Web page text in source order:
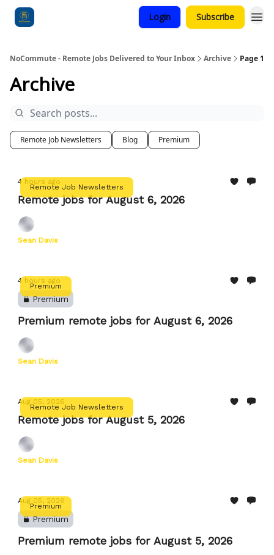
Login Subscribe
NoCommute - Remote Jobs Delivered to Your Inbox Archive Page 1
Archive
Remote Job Newsletters Blog Premium
Remote Job Newsletters
4 hours ago
Remote jobs for August 6, 2026
Sean Davis
Premium
4 hours ago
Premium
Premium remote jobs for August 6, 2026
Sean Davis
Remote Job Newsletters
Aug 05, 2026
Remote jobs for August 5, 2026
Sean Davis
Premium
Aug 05, 2026
Premium
Premium remote jobs for August 5, 2026